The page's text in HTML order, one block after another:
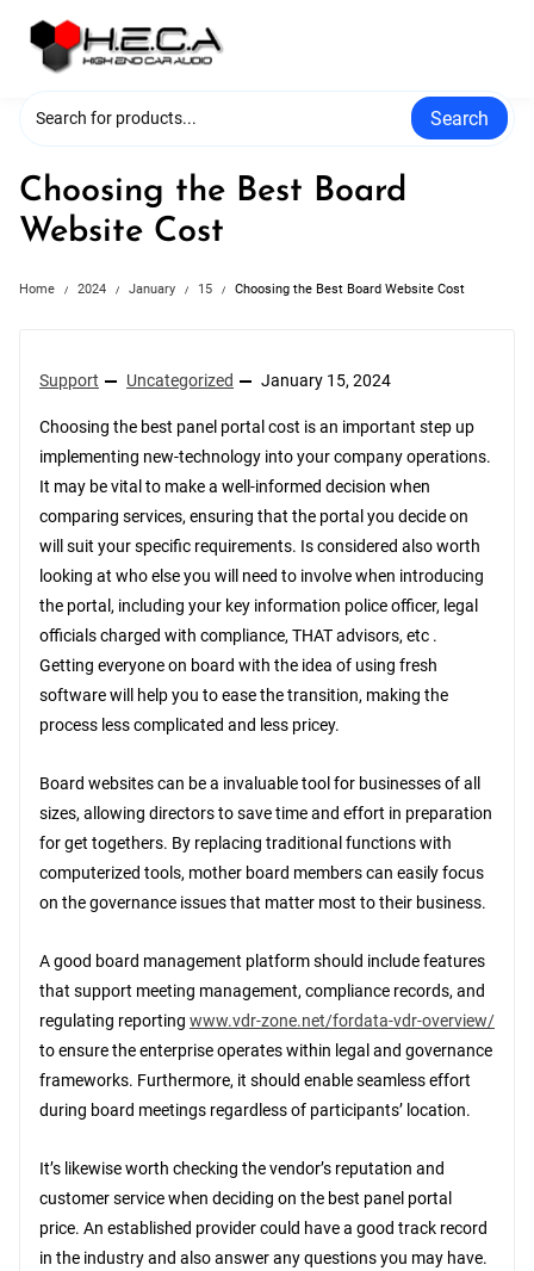
content
Search
Choosing the Best Board
Website Cost
Home 2024 January 15 Choosing the Best Board Website Cost
Support Uncategorized January 15, 2024
Choosing the best panel portal cost is an important step up
implementing new-technology into your company operations.
It may be vital to make a well-informed decision when
comparing services, ensuring that the portal you decide on
will suit your specific requirements. Is considered also worth
looking at who else you will need to involve when introducing
the portal, including your key information police officer, legal
officials charged with compliance, THAT advisors, etc .
Getting everyone on board with the idea of using fresh
software will help you to ease the transition, making the
process less complicated and less pricey.
Board websites can be a invaluable tool for businesses of all
sizes, allowing directors to save time and effort in preparation
for get togethers. By replacing traditional functions with
computerized tools, mother board members can easily focus
on the governance issues that matter most to their business.
A good board management platform should include features
that support meeting management, compliance records, and
regulating reporting www.vdr-zone.net/fordata-vdr-overview/
to ensure the enterprise operates within legal and governance
frameworks. Furthermore, it should enable seamless effort
during board meetings regardless of participants’ location.
It’s likewise worth checking the vendor’s reputation and
customer service when deciding on the best panel portal
price. An established provider could have a good track record
in the industry and also answer any questions you may have.